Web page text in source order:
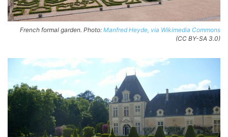
French formal garden. Photo: Manfred Heyde, via Wikimedia Commons
(CC BY-SA 3.0)